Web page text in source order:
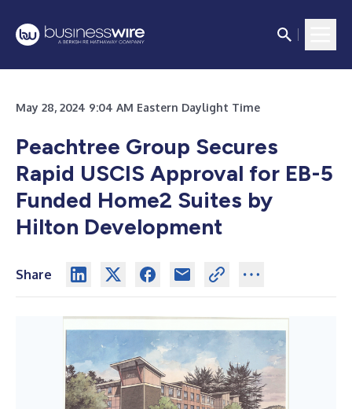
May 28, 2024 9:04 AM Eastern Daylight Time
Peachtree Group Secures
Rapid USCIS Approval for EB-5
Funded Home2 Suites by
Hilton Development
Share